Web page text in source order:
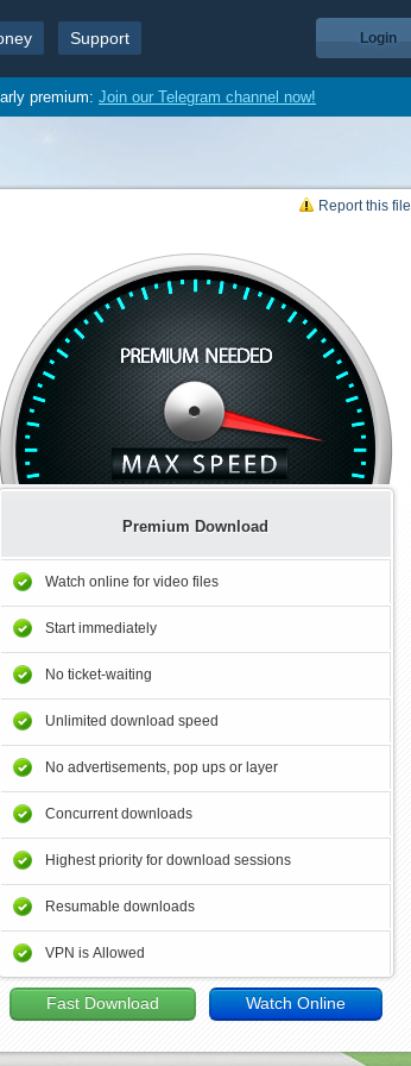
Support Login
premium: Join our Telegram channel now!
Report this file
Premium Download
Watch online for video files
Start immediately
No ticket-waiting
Unlimited download speed
No advertisements, pop ups or layer
Concurrent downloads
Highest priority for download sessions
Resumable downloads
VPN is Allowed
Fast Download Watch Online